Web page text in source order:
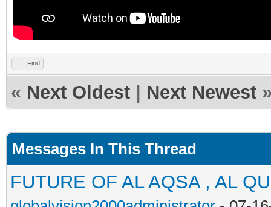
Find
« Next Oldest Next Newest
Messages In This Thread
FUTURE OF AL AQSA , AL